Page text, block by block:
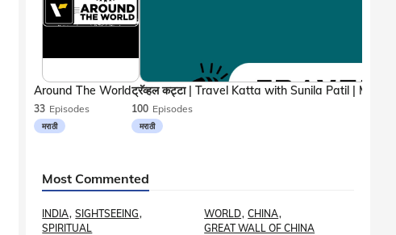
33 Episodes
मराठी
Around The World
100 Episodes
मराठी
Most Commented
INDIA SIGHTSEEING
SPIRITUAL
WORLD CHINA
GREAT WALL OF CHINA